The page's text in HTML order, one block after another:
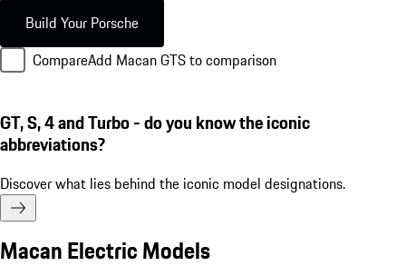
Build Your Porsche
CompareAdd Macan GTS to comparison
GT, S, 4 and Turbo - do you know the iconic
abbreviations?
Discover what lies behind the iconic model designations.
Macan Electric Models